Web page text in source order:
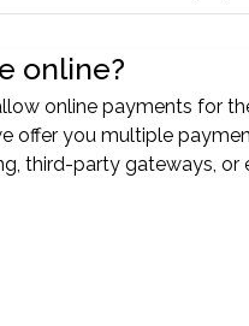
online?
online payments for
offer you multiple
third-party gateways, or